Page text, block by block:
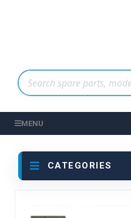
MENU
CATEGORIES